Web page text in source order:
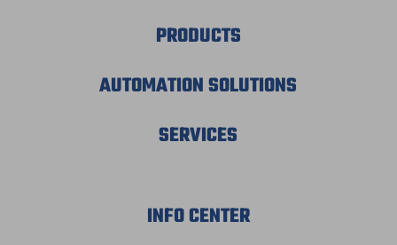
PRODUCTS
AUTOMATION SOLUTIONS
SERVICES
INFO CENTER